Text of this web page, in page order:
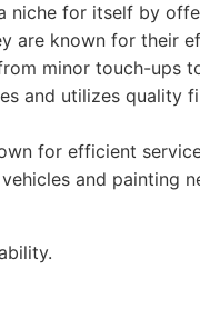
niche for itself by
are known for their
minor touch-ups
and utilizes quality
for efficient
and painting